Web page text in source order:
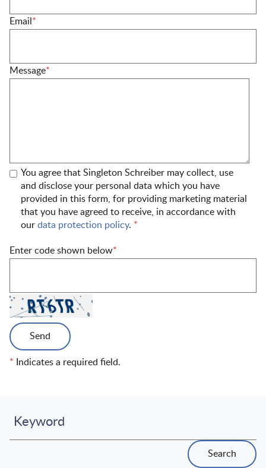
Email *
Message*
You agree that Singleton Schreiber may collect, use
and disclose your personal data which you have
provided in this form, for providing marketing material
that you have agreed to receive, in accordance with
our data protection policy. *
Enter code shown below*
Send
* Indicates a required field.
Keyword
Search